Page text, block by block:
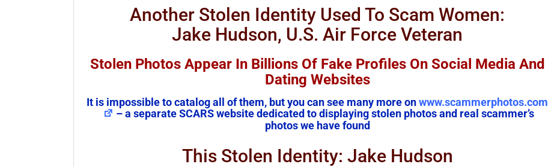
Another Stolen Identity Used To Scam Women:
Jake Hudson, U.S. Air Force Veteran
Stolen Photos Appear In Billions Of Fake Profiles On Social Media And
Dating Websites
It is impossible to catalog all of them, but you can see many more onwww.scammerphotos.com
– a separate SCARS website dedicated to displaying stolen photos and real scammer’s
photos we have found
This Stolen Identity: Jake Hudson